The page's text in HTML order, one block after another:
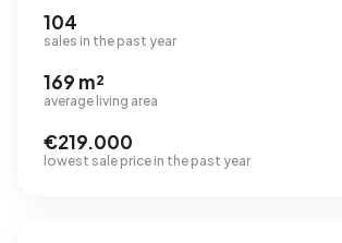
104
sales in the past year
169 m²
average living area
€219.000
lowest sale price in the past year